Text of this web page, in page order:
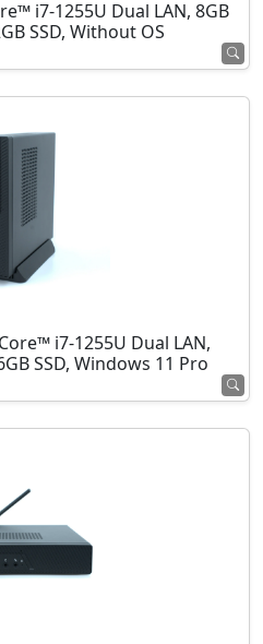
i7-1255U Dual LAN, 8GB
SSD, Without OS
i7-1255U Dual LAN,
SSD, Windows 11 Pro